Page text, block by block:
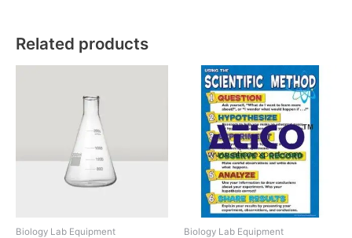
Related products
Biology Lab Equipment Biology Lab Equipment